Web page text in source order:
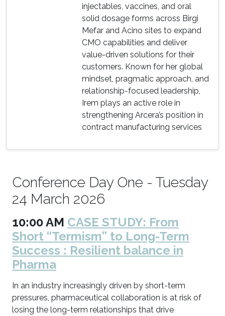
injectables, vaccines, and oral
solid dosage forms across Birgi
Mefar and Acino sites to expand
CMO capabilities and deliver
value-driven solutions for their
customers. Known for her global
mindset, pragmatic approach, and
relationship-focused leadership,
Irem plays an active role in
strengthening Arcera’s position in
contract manufacturing services
Conference Day One - Tuesday
24 March 2026
10:00 AM CASE STUDY: From
Short “Termism” to Long-Term
Success : Resilient balance in
Pharma
In an industry increasingly driven by short-term
pressures, pharmaceutical collaboration is at risk of
losing the long-term relationships that drive